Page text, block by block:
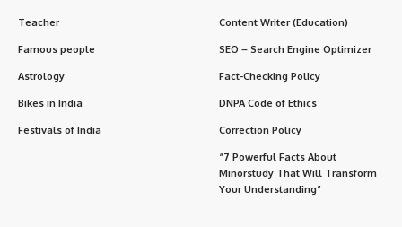
Teacher
Famous people
Astrology
Bikes in India
Festivals of India
Content Writer (Education)
SEO – Search Engine Optimizer
Fact-Checking Policy
DNPA Code of Ethics
Correction Policy
“7 Powerful Facts About
Minorstudy That Will Transform
Your Understanding”